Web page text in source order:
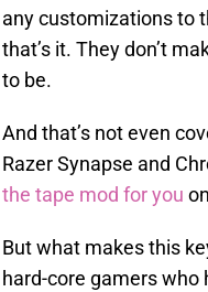
any customizations to
that’s it. They don’t
to be.
And that’s not even
Razer Synapse and
the tape mod for you
But what makes this
hard-core gamers who